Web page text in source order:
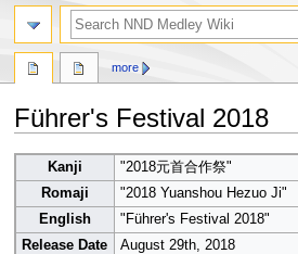
Führer's Festival 2018
to
navigation
to
search
Kanji
"2018元首合作祭"
Romaji
"2018 Yuanshou Hezuo Ji"
English
"Führer's Festival 2018"
Release Date
August 29th, 2018
more
search